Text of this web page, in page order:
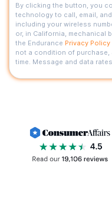
By clicking the button, you
technology to call, email,
including your wireless
or, in California, mechanical
the Endurance Privacy Policy
not a condition of purchase,
time. Message and data